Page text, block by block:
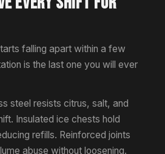
falling apart within a few
is the last one you will ever
steel resists citrus, salt, and
Insulated ice chests hold
refills. Reinforced joints
abuse without loosening.